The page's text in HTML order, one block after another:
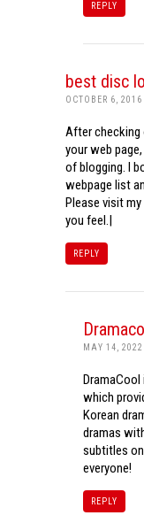
REPLY
best disc
OCTOBER 6,
After checking
your web
of blogging. I
webpage list
Please visit
you feel.|
REPLY
MAY 14,
which
Korean
dramas
subtitles
everyone!
REPLY